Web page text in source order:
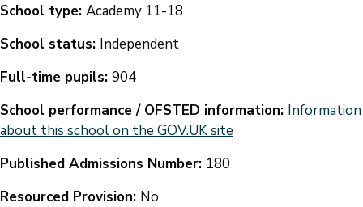
School type: Academy 11-18
School status: Independent
Full-time pupils: 904
School performance / OFSTED information: Information
about this school on the GOV.UK site
Published Admissions Number: 180
Resourced Provision: No